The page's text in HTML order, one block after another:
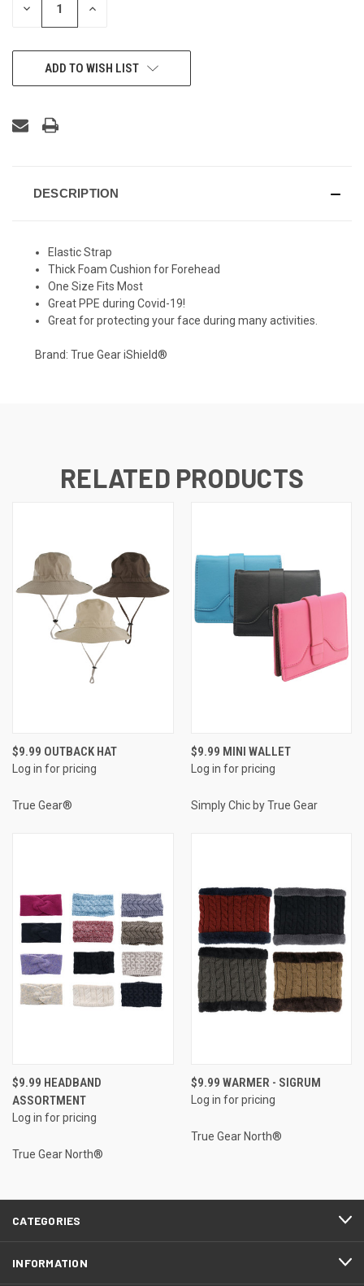
DECREASE INCREASE
ADD TO WISH LIST
DESCRIPTION
Elastic Strap
Thick Foam Cushion for Forehead
One Size Fits Most
Great PPE during Covid-19!
Great for protecting your face during many activities.
Brand: True Gear iShield®
RELATED PRODUCTS
$9.99 OUTBACK HAT
Log in for pricing
True Gear®
$9.99 MINI WALLET
Log in for pricing
Simply Chic by True Gear
$9.99 HEADBAND
ASSORTMENT
Log in for pricing
True Gear North®
$9.99 WARMER - SIGRUM
Log in for pricing
True Gear North®
CATEGORIES
INFORMATION